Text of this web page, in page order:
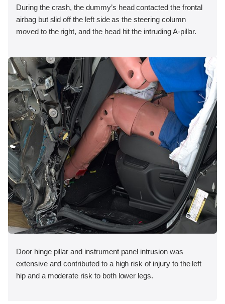
During the crash, the dummy’s head contacted the frontal
airbag but slid off the left side as the steering column
moved to the right, and the head hit the intruding A-pillar.
Door hinge pillar and instrument panel intrusion was
extensive and contributed to a high risk of injury to the left
hip and a moderate risk to both lower legs.